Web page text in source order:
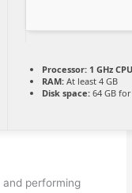
Processor: 1 GHz
RAM: At least 4 GB
Disk space: 64 GB
performing